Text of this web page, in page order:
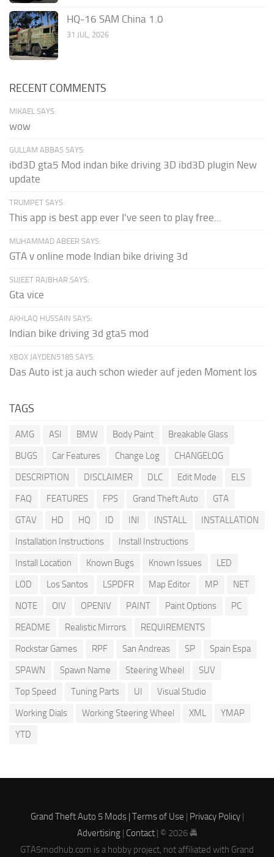
HQ-16 SAM China 1.0
31 JUL, 2026
RECENT COMMENTS
MIKAEL SAYS:
wow
GULLAM ABBAS SAYS:
ibd3D gta5 Mod indan bike driving 3D ibd3D plugin New
update
TRUMPET SAYS:
This app is best app ever I've seen to play free...
MUHAMMAD ABEER SAYS:
GTA v online mode Indian bike driving 3d
SUJEET RAJBHAR SAYS:
Gta vice
AKHLAQ HUSSAIN SAYS:
Indian bike driving 3d gta5 mod
XBOX JAYDEN5185 SAYS:
Das Auto ist ja auch schon wieder auf jeden Moment los
TAGS
AMG ASI BMW Body Paint
Breakable Glass
BUGS
Car Features Change Log
CHANGELOG
DESCRIPTION
DISCLAIMER DLC Edit Mode
ELS
FAQ
FEATURES FPS Grand Theft Auto
GTA
GTAV
HD HQ ID INI INSTALL
INSTALLATION
Installation Instructions
Install Instructions
Install Location
Known Bugs Known Issues
LED
LOD
Los Santos LSPDFR Map Editor MP
NET
NOTE
OIV OPENIV PAINT Paint Options
PC
README
Realistic Mirrors
REQUIREMENTS
Rockstar Games
RPF San Andreas SP
Spain Espa
SPAWN
Spawn Name Steering Wheel
SUV
Top Speed
Tuning Parts UI
Visual Studio
Working Dials
Working Steering Wheel XML
YMAP
YTD
Grand Theft Auto 5 Mods | Terms of Use | Privacy Policy|
Advertising| Contact| © 2026 🚔
GTA5modhub.com is a hobby project, not affiliated with Grand